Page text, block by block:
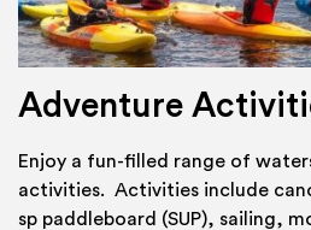
Adventure
Enjoy a fun-filled range of
activities. Activities include
sp paddleboard (SUP), sailing,